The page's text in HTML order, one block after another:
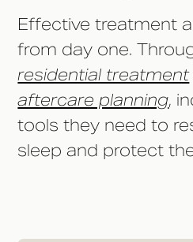
Effective treatment
from day one.
residential treatment
aftercare planning,
tools they need to
sleep and protect